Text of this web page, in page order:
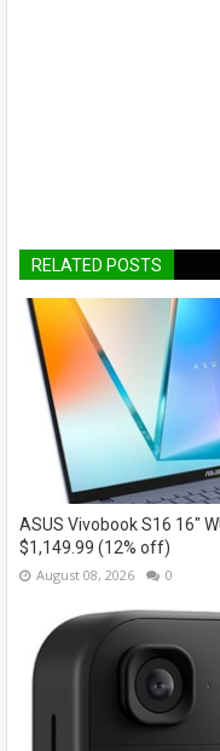
RELATED POSTS
ASUS Vivobook S16 16"
$1,149.99 (12% off)
August 08, 2026 0